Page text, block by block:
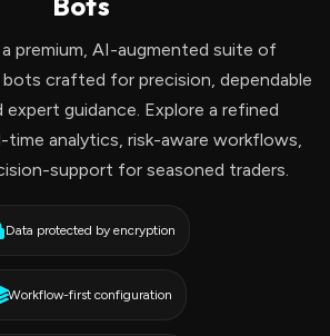
premium, AI-augmented suite of
crafted for precision, dependable
guidance. Explore a refined
analytics, risk-aware workflows,
support for seasoned traders.
Data protected by encryption
Workflow-first configuration